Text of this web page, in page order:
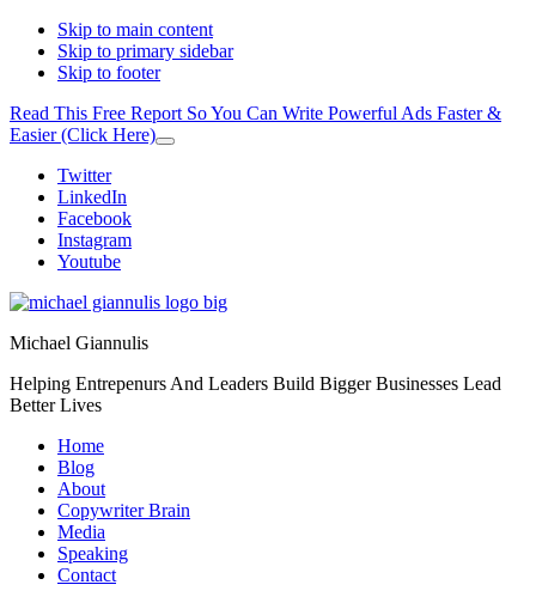
Skip to main content
Skip to primary sidebar
Skip to footer
Read This Free Report So You Can Write Powerful Ads Faster &
Easier (Click Here)
Close
Additional
menu
Twitter
LinkedIn
Facebook
Instagram
Youtube
Michael Giannulis
Helping Entrepenurs And Leaders Build Bigger Businesses Lead
Better Lives
Home
Blog
About
Copywriter Brain
Media
Speaking
Contact